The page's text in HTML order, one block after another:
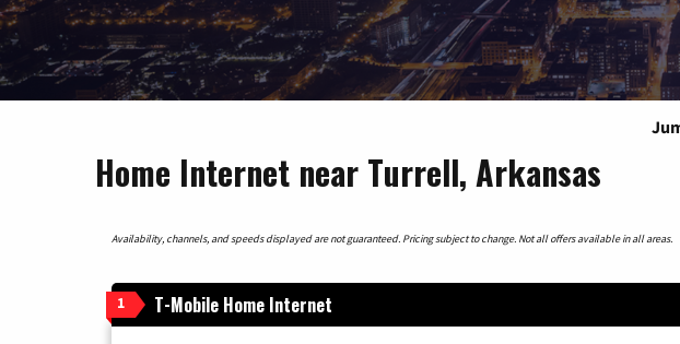
Home Internet near Turrell, Arkansas
Availability, channels, and speeds displayed are not guaranteed. Pricing subject to change. Not all offers available in all areas.
1 T-Mobile Home Internet